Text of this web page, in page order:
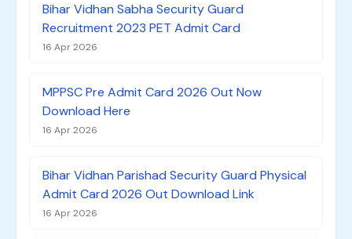
Bihar Vidhan Sabha Security Guard
Recruitment 2023 PET Admit Card
16 Apr 2026
MPPSC Pre Admit Card 2026 Out Now
Download Here
16 Apr 2026
Bihar Vidhan Parishad Security Guard Physical
Admit Card 2026 Out Download Link
16 Apr 2026